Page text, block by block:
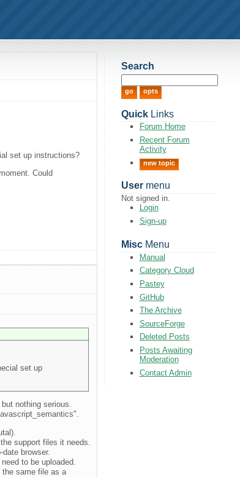
set up instructions?
Could
set up
nothing serious.
support files it needs.
browser.
to be uploaded.
the same file as a
Search
QuickLinks
Forum Home
Recent Forum
Activity
new topic
Usermenu
Not signed in.
Login
Sign-up
MiscMenu
Manual
Category Cloud
Pastey
GitHub
The Archive
SourceForge
Deleted Posts
Posts Awaiting
Moderation
Contact Admin